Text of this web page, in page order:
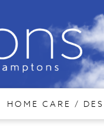
HOME CARE /